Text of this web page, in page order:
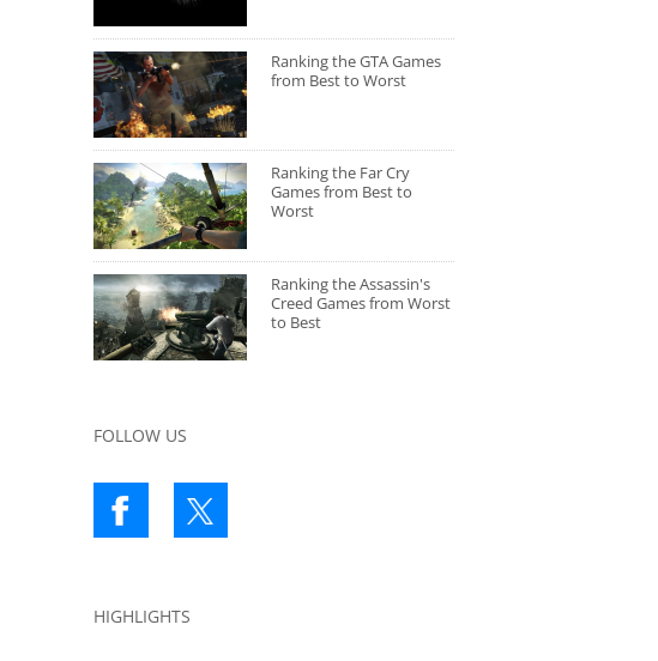
Ranking the GTA Games
from Best to Worst
Ranking the Far Cry
Games from Best to
Worst
Ranking the Assassin's
Creed Games from Worst
to Best
FOLLOW US
HIGHLIGHTS